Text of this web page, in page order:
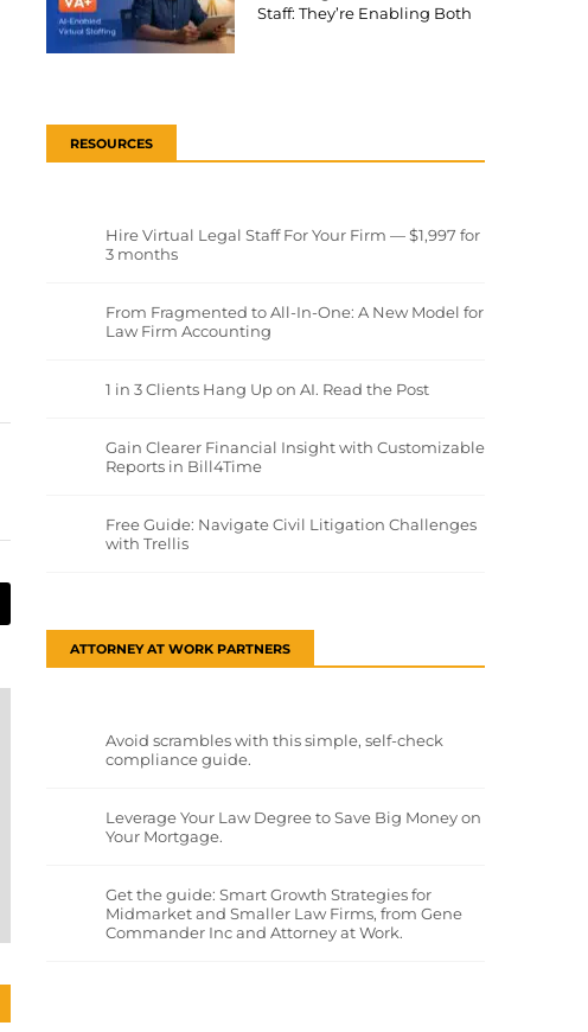
Staff: They’re Enabling Both
RESOURCES
Hire Virtual Legal Staff For Your Firm — $1,997 for
3 months
From Fragmented to All-In-One: A New Model for
Law Firm Accounting
1 in 3 Clients Hang Up on AI. Read the Post
Gain Clearer Financial Insight with Customizable
Reports in Bill4Time
Free Guide: Navigate Civil Litigation Challenges
with Trellis
ATTORNEY AT WORK PARTNERS
Avoid scrambles with this simple, self-check
compliance guide.
Leverage Your Law Degree to Save Big Money on
Your Mortgage.
Get the guide: Smart Growth Strategies for
Midmarket and Smaller Law Firms, from Gene
Commander Inc and Attorney at Work.